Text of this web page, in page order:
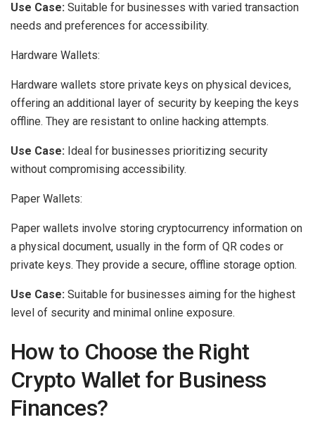
Use Case: Suitable for businesses with varied transaction
needs and preferences for accessibility.
Hardware Wallets:
Hardware wallets store private keys on physical devices,
offering an additional layer of security by keeping the keys
offline. They are resistant to online hacking attempts.
Use Case: Ideal for businesses prioritizing security
without compromising accessibility.
Paper Wallets:
Paper wallets involve storing cryptocurrency information on
a physical document, usually in the form of QR codes or
private keys. They provide a secure, offline storage option.
Use Case: Suitable for businesses aiming for the highest
level of security and minimal online exposure.
How to Choose the Right
Crypto Wallet for Business
Finances?